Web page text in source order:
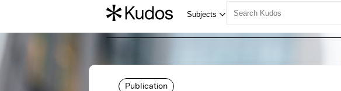
Publication